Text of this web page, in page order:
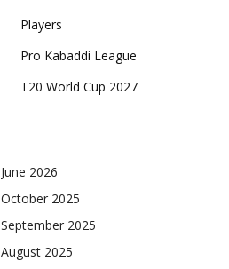
Players
Pro Kabaddi League
T20 World Cup 2027
June 2026
October 2025
September 2025
August 2025